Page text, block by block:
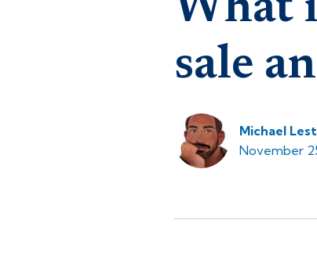
What
sale
Michael
November